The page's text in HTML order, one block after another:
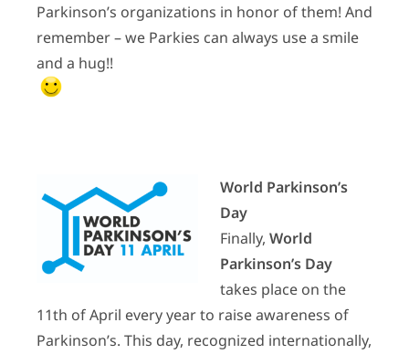
Parkinson’s organizations in honor of them! And
remember – we Parkies can always use a smile
and a hug!!
World Parkinson’s
Day
Finally, World
Parkinson’s Day
takes place on the
11th of April every year to raise awareness of
Parkinson’s. This day, recognized internationally,